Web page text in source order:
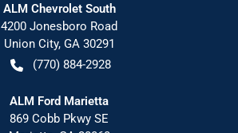
ALM Chevrolet South
4200 Jonesboro Road
Union City, GA 30291
(770) 884-2928
ALM Ford Marietta
869 Cobb Pkwy SE